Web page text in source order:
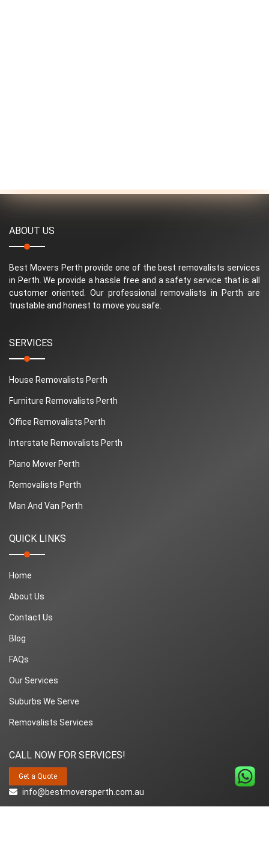
ABOUT US
Best Movers Perth provide one of the best removalists services
in Perth. We provide a hassle free and a safety service that is all
customer oriented. Our professional removalists in Perth are
trustable and honest to move you safe.
SERVICES
House Removalists Perth
Furniture Removalists Perth
Office Removalists Perth
Interstate Removalists Perth
Piano Mover Perth
Removalists Perth
Man And Van Perth
QUICK LINKS
Home
About Us
Contact Us
Blog
FAQs
Our Services
Suburbs We Serve
Removalists Services
CALL NOW FOR SERVICES!
info@bestmoversperth.com.au
Get a Quote